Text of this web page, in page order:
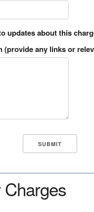
updates about this
(provide any links or